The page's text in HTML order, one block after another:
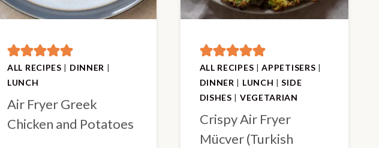
ALL RECIPES | DINNER |
LUNCH
Air Fryer Greek
Chicken and Potatoes
ALL RECIPES |APPETISERS |
DINNER | LUNCH |SIDE
DISHES | VEGETARIAN
Crispy Air Fryer
Mücver (Turkish